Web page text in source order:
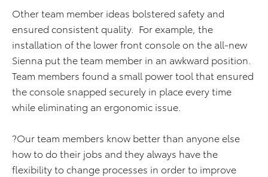
Other team member ideas bolstered safety and
ensured consistent quality. For example, the
installation of the lower front console on the all-new
Sienna put the team member in an awkward position.
Team members found a small power tool that ensured
the console snapped securely in place every time
while eliminating an ergonomic issue.
?Our team members know better than anyone else
how to do their jobs and they always have the
flexibility to change processes in order to improve